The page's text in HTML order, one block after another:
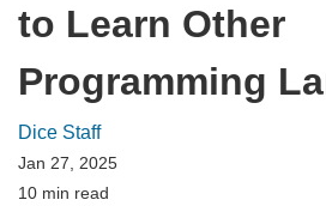
to Learn Other
Programming
Dice Staff
Jan 27, 2025
10 min read